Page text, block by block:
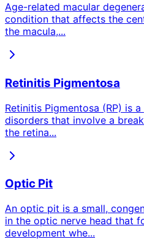
Age-related macular
condition that affects the
the macula,...
Retinitis Pigmentosa
Retinitis Pigmentosa (RP) is
disorders that involve a
the retina...
Optic Pit
An optic pit is a small,
in the optic nerve head that
development whe...